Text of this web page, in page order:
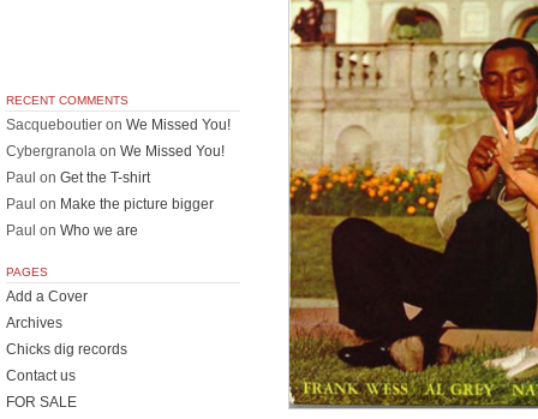
RECENT COMMENTS
Sacqueboutier on We Missed You!
Cybergranola on We Missed You!
Paul on Get the T-shirt
Paul on Make the picture bigger
Paul on Who we are
PAGES
Add a Cover
Archives
Chicks dig records
Contact us
FOR SALE